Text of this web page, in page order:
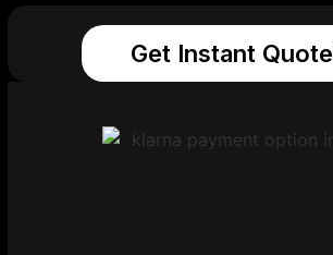
Get Instant Quote